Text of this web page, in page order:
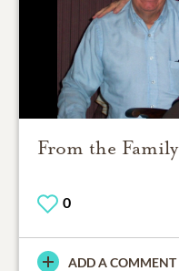
From the Family
0
ADD A COMMENT